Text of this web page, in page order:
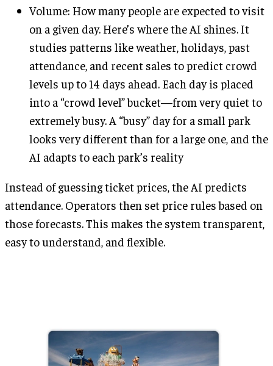
Volume: How many people are expected to visit
on a given day. Here’s where the AI shines. It
studies patterns like weather, holidays, past
attendance, and recent sales to predict crowd
levels up to 14 days ahead. Each day is placed
into a “crowd level” bucket—from very quiet to
extremely busy. A “busy” day for a small park
looks very different than for a large one, and the
AI adapts to each park’s reality
Instead of guessing ticket prices, the AI predicts
attendance. Operators then set price rules based on
those forecasts. This makes the system transparent,
easy to understand, and flexible.